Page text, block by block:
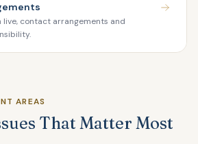
live, contact arrangements and
AREAS
That Matter Most